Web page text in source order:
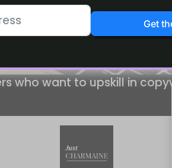
who want to upskill in
Get